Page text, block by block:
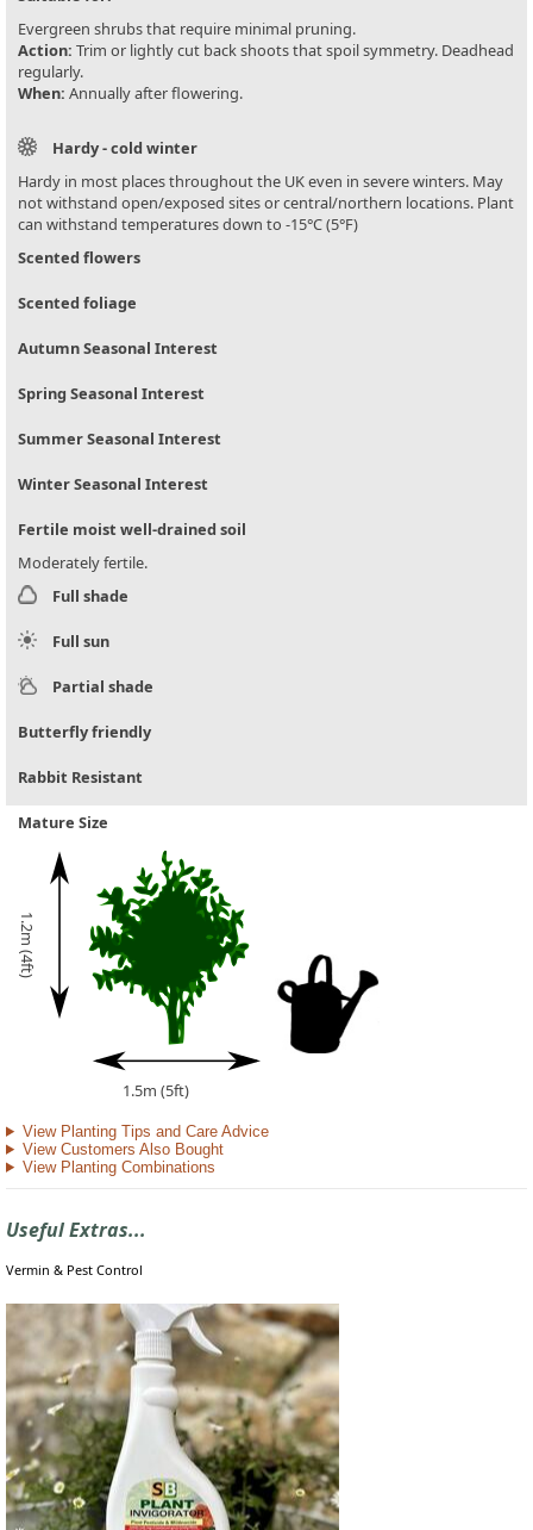
Evergreen shrubs that require minimal pruning.
Action: Trim or lightly cut back shoots that spoil symmetry. Deadhead
regularly.
When: Annually after flowering.
Hardy - cold winter
Hardy in most places throughout the UK even in severe winters. May
not withstand open/exposed sites or central/northern locations. Plant
can withstand temperatures down to -15°C (5°F)
Scented flowers
Scented foliage
Autumn Seasonal Interest
Spring Seasonal Interest
Summer Seasonal Interest
Winter Seasonal Interest
Fertile moist well-drained soil
Moderately fertile.
Full shade
Full sun
Partial shade
Butterfly friendly
Rabbit Resistant
Mature Size
1.2m (4ft)
1.5m (5ft)
View Planting Tips and Care Advice
View Customers Also Bought
View Planting Combinations
Useful Extras...
Vermin & Pest Control